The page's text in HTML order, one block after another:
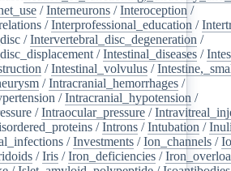
/Interneurons /Interoception /
/Interprofessional_education /
/Intervertebral_disc_degeneration /
/Intestinal_diseases /
/Intestinal_volvulus /
/Intracranial_hemorrhages /
/Intracranial_hypotension /
/Intraocular_pressure /
/Introns /Intubation /
/Investments /Ion_channels /
/Iris /Iron_deficiencies /